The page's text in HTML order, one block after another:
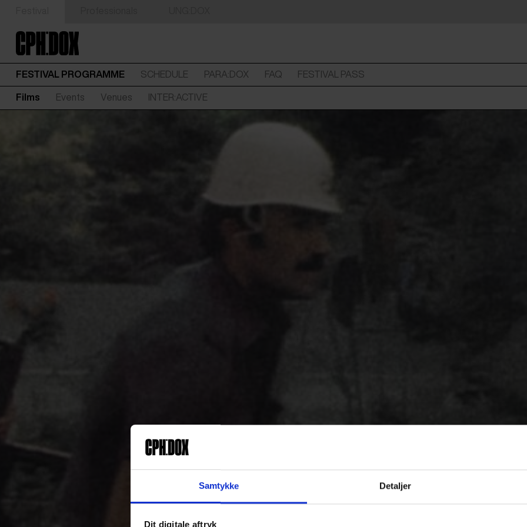
Samtykke Detaljer
Dit digitale aftryk
FESTIVAL PROGRAMME SCHEDULE PARA:DOX FAQ FESTIVAL PASS
Films Events Venues INTER:ACTIVE